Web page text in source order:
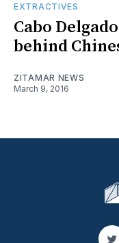
EXTRACTIVES
Cabo
behind
ZITAMAR NEWS
March 9, 2016